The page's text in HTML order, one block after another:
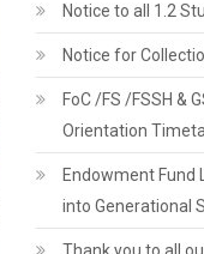
Notice to all 1.2
Notice for
FoC /FS /FSSH &
Orientation
Endowment Fund
into Generational